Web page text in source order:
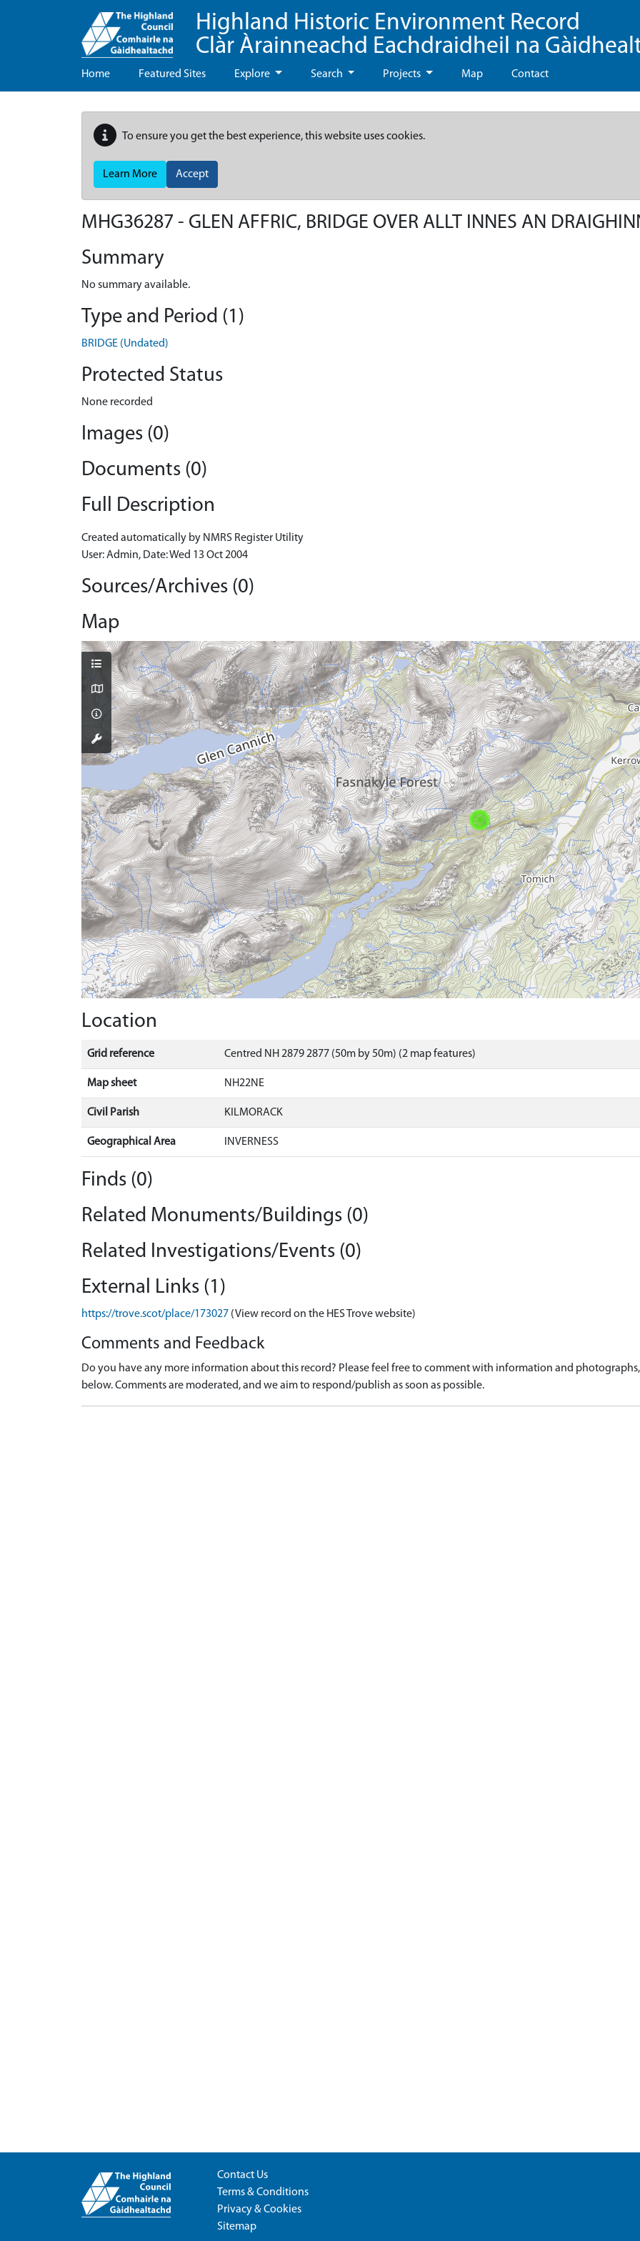
Highland Historic Environment Record
Clàr Àrainneachd Eachdraidheil na
Home Featured Sites Explore Search Projects Map Contact
To ensure you get the best experience, this website uses cookies.
Learn More Accept
MHG36287 - GLEN AFFRIC, BRIDGE OVER ALLT INNES AN
Summary
No summary available.
Type and Period (1)
BRIDGE (Undated)
Protected Status
None recorded
Images (0)
Documents (0)
Full Description
Created automatically by NMRS Register Utility
User: Admin, Date: Wed 13 Oct 2004
Sources/Archives (0)
Map
Location
Grid reference Centred NH 2879 2877 (50m by 50m) (2 map features)
Map sheet NH22NE
Civil Parish KILMORACK
Geographical Area INVERNESS
Finds (0)
Related Monuments/Buildings (0)
Related Investigations/Events (0)
External Links (1)
https://trove.scot/place/173027 (View record on the HES Trove website)
Comments and Feedback
Do you have any more information about this record? Please feel free to comment with information and
below. Comments are moderated, and we aim to respond/publish as soon as possible.
Contact Us
Terms & Conditions
Privacy & Cookies
Sitemap